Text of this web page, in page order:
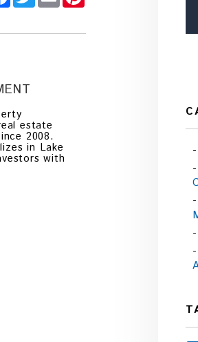
estate
2008.
in Lake
with